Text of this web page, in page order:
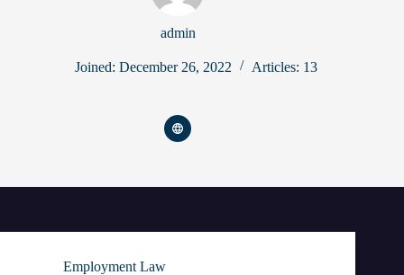
admin
Joined: December 26, 2022 Articles: 13
Employment Law